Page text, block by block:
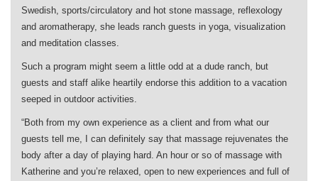
Swedish, sports/circulatory and hot stone massage, reflexology
and aromatherapy, she leads ranch guests in yoga, visualization
and meditation classes.
Such a program might seem a little odd at a dude ranch, but
guests and staff alike heartily endorse this addition to a vacation
seeped in outdoor activities.
“Both from my own experience as a client and from what our
guests tell me, I can definitely say that massage rejuvenates the
body after a day of playing hard. An hour or so of massage with
Katherine and you’re relaxed, open to new experiences and full of